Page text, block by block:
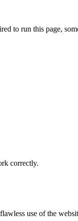
to run this page,
correctly.
use of the